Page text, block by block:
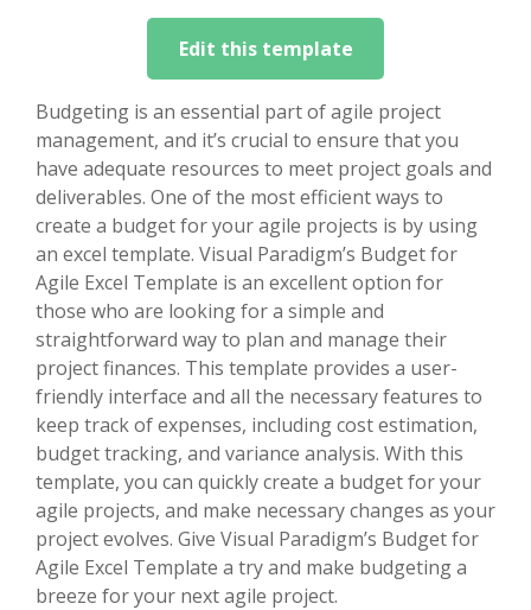
Edit this template
Budgeting is an essential part of agile project
management, and it’s crucial to ensure that you
have adequate resources to meet project goals and
deliverables. One of the most efficient ways to
create a budget for your agile projects is by using
an excel template. Visual Paradigm’s Budget for
Agile Excel Template is an excellent option for
those who are looking for a simple and
straightforward way to plan and manage their
project finances. This template provides a user-
friendly interface and all the necessary features to
keep track of expenses, including cost estimation,
budget tracking, and variance analysis. With this
template, you can quickly create a budget for your
agile projects, and make necessary changes as your
project evolves. Give Visual Paradigm’s Budget for
Agile Excel Template a try and make budgeting a
breeze for your next agile project.